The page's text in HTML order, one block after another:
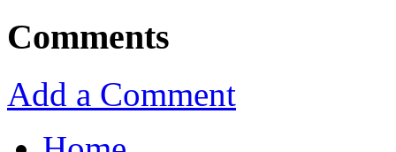
Comments
Add a Comment